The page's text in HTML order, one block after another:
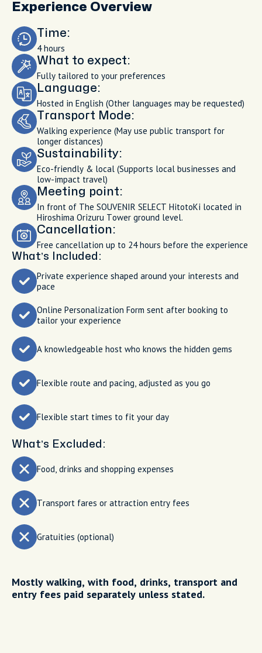
Experience Overview
Time:
4 hours
What to expect:
Fully tailored to your preferences
Language:
Hosted in English (Other languages may be requested)
Transport Mode:
Walking experience (May use public transport for
longer distances)
Sustainability:
Eco-friendly & local (Supports local businesses and
low-impact travel)
Meeting point:
In front of The SOUVENIR SELECT HitotoKi located in
Hiroshima Orizuru Tower ground level.
Cancellation:
Free cancellation up to 24 hours before the experience
What’s Included:
Private experience shaped around your interests and
pace
Online Personalization Form sent after booking to
tailor your experience
A knowledgeable host who knows the hidden gems
Flexible route and pacing, adjusted as you go
Flexible start times to fit your day
What’s Excluded:
Food, drinks and shopping expenses
Transport fares or attraction entry fees
Gratuities (optional)
Mostly walking, with food, drinks, transport and
entry fees paid separately unless stated.